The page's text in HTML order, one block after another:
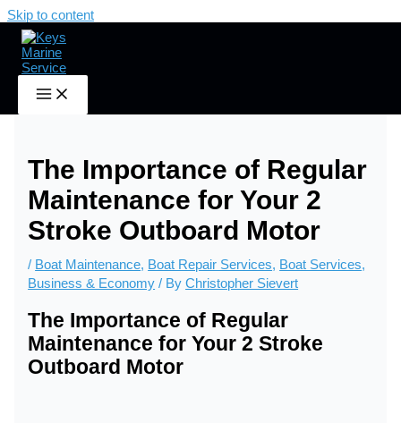
Skip to content
Home
The Importance of Regular Maintenance for Your 2 Stroke
Outboard Motor
The Importance of Regular
Maintenance for Your 2
Stroke Outboard Motor
/ Boat Maintenance, Boat Repair Services, Boat Services,
Business & Economy / ByChristopher Sievert
The Importance of Regular
Maintenance for Your 2 Stroke
Outboard Motor